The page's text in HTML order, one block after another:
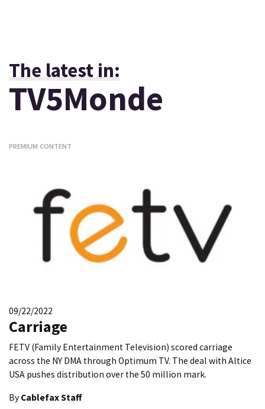
The latest in:
TV5Monde
PREMIUM CONTENT
09/22/2022
Carriage
FETV (Family Entertainment Television) scored carriage
across the NY DMA through Optimum TV. The deal with Altice
USA pushes distribution over the 50 million mark.
By Cablefax Staff